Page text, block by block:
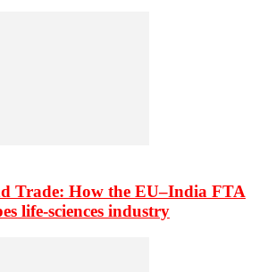
Trade: How the EU–India FTA
life-sciences industry